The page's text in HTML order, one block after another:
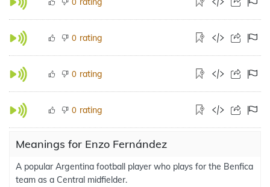
0 rating
0 rating
0 rating
Meanings for Enzo Fernández
A popular Argentina football player who plays for the Benfica
team as a Central midfielder.